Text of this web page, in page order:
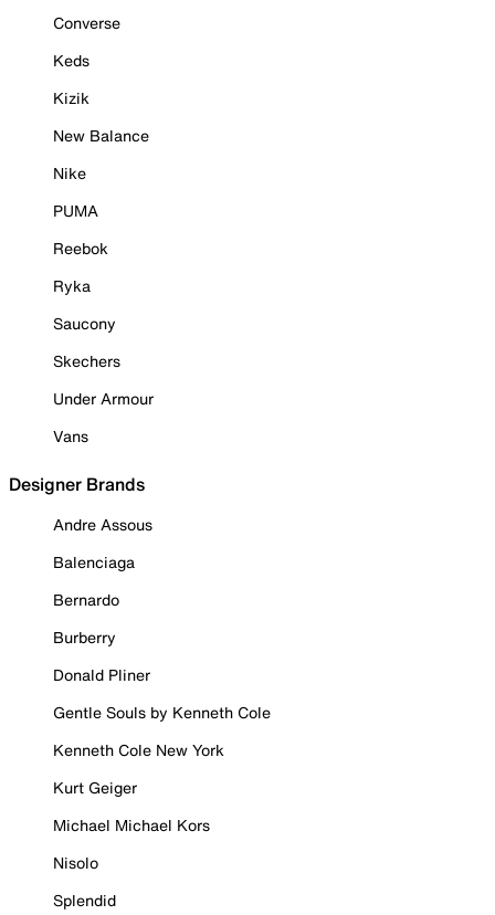
Converse
Keds
Kizik
New Balance
Nike
PUMA
Reebok
Ryka
Saucony
Skechers
Under Armour
Vans
Designer Brands
Andre Assous
Balenciaga
Bernardo
Burberry
Donald Pliner
Gentle Souls by Kenneth Cole
Kenneth Cole New York
Kurt Geiger
Michael Michael Kors
Nisolo
Splendid